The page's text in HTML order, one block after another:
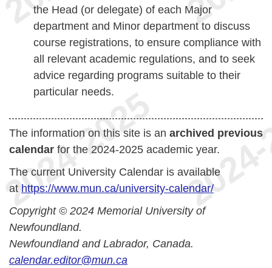
the Head (or delegate) of each Major
department and Minor department to discuss
course registrations, to ensure compliance with
all relevant academic regulations, and to seek
advice regarding programs suitable to their
particular needs.
The information on this site is an archived previous
calendar for the 2024-2025 academic year.
The current University Calendar is available
at https://www.mun.ca/university-calendar/
Copyright © 2024 Memorial University of
Newfoundland.
Newfoundland and Labrador, Canada.
calendar.editor@mun.ca